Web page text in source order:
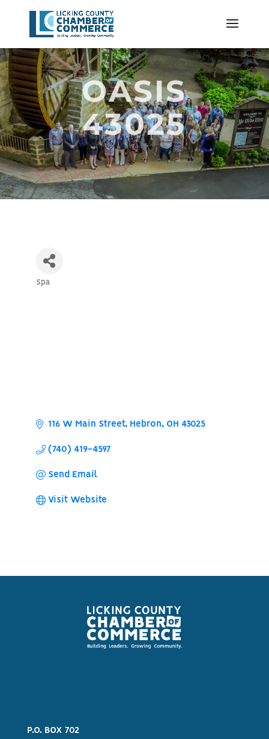
OASIS
43025
Categories
Spa
116 W Main Street Hebron OH 43025
(740) 419-4597
Send Email
Visit Website
P.O. BOX 702